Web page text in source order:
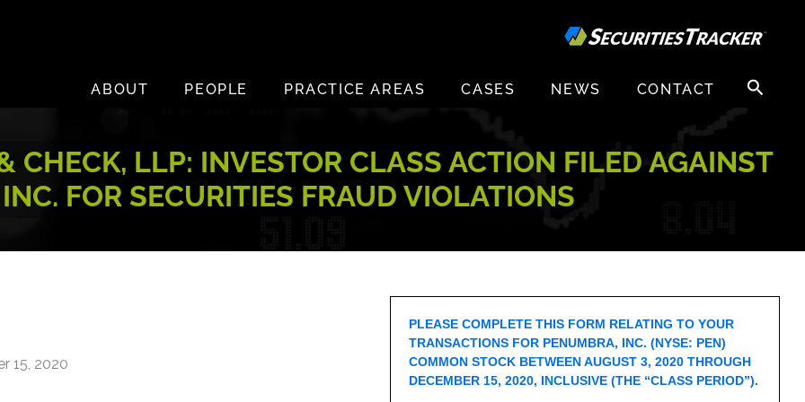
ABOUT
PEOPLE PRACTICE AREAS CASES NEWS CONTACT
Search
for:
CHECK, LLP: INVESTOR CLASS ACTION FILED AGAINST
FOR SECURITIES FRAUD VIOLATIONS
15, 2020
PLEASE COMPLETE THIS FORM RELATING TO YOUR
TRANSACTIONS FOR PENUMBRA, INC. (NYSE: PEN)
COMMON STOCK BETWEEN AUGUST 3, 2020 THROUGH
DECEMBER 15, 2020, INCLUSIVE (THE “CLASS PERIOD”).